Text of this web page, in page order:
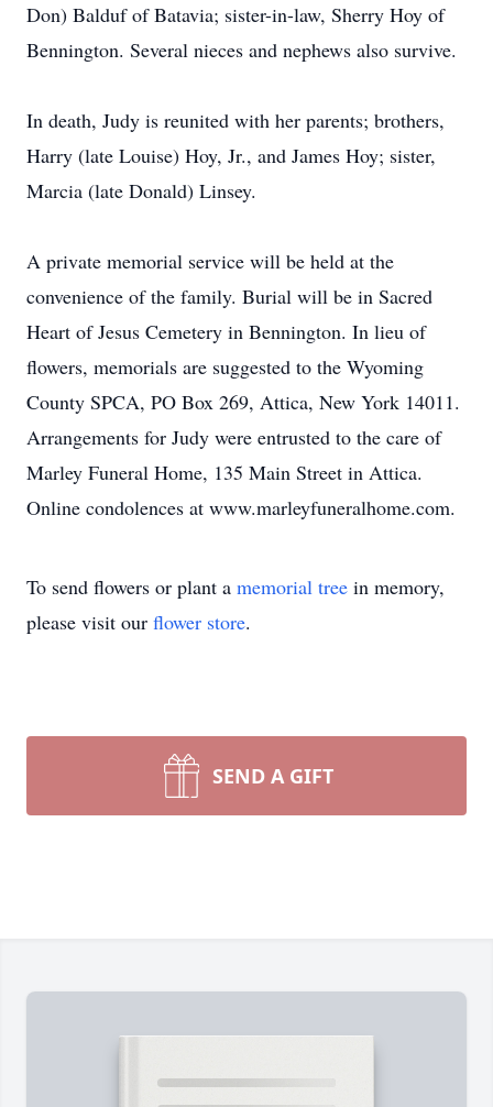
Don) Balduf of Batavia; sister-in-law, Sherry Hoy of
Bennington. Several nieces and nephews also survive.
In death, Judy is reunited with her parents; brothers,
Harry (late Louise) Hoy, Jr., and James Hoy; sister,
Marcia (late Donald) Linsey.
A private memorial service will be held at the
convenience of the family. Burial will be in Sacred
Heart of Jesus Cemetery in Bennington. In lieu of
flowers, memorials are suggested to the Wyoming
County SPCA, PO Box 269, Attica, New York 14011.
Arrangements for Judy were entrusted to the care of
Marley Funeral Home, 135 Main Street in Attica.
Online condolences at www.marleyfuneralhome.com.
To send flowers or plant a memorial tree in memory,
please visit our flower store.
SEND A GIFT